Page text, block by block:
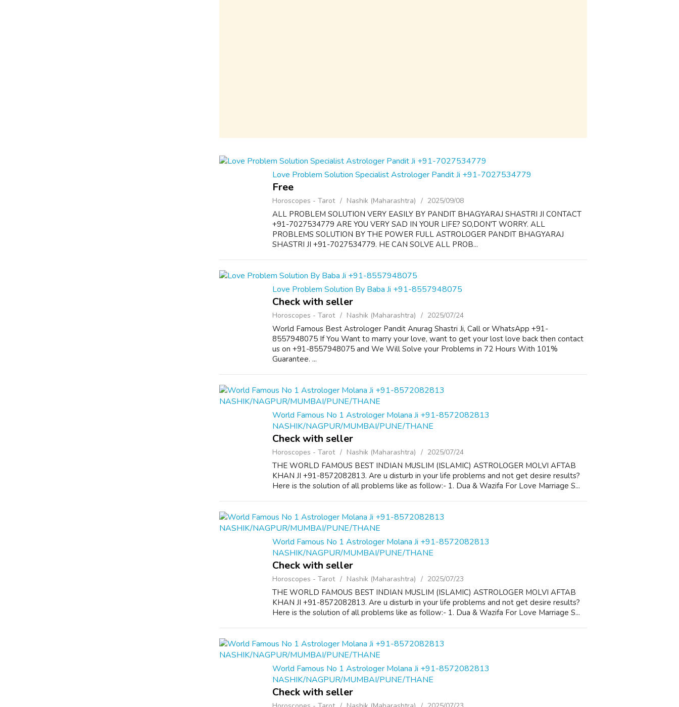
Love Problem Solution Specialist Astrologer Pandit Ji +91-7027534779
Free
Horoscopes - Tarot Nashik (Maharashtra) 2025/09/08
ALL PROBLEM SOLUTION VERY EASILY BY PANDIT BHAGYARAJ SHASTRI JI CONTACT
+91-7027534779 ARE YOU VERY SAD IN YOUR LIFE? SO,DON'T WORRY. ALL
PROBLEMS SOLUTION BY THE POWER FULL ASTROLOGER PANDIT BHAGYARAJ
SHASTRI JI +91-7027534779. HE CAN SOLVE ALL PROB...
Love Problem Solution By Baba Ji +91-8557948075
Check with seller
Horoscopes - Tarot Nashik (Maharashtra) 2025/07/24
World Famous Best Astrologer Pandit Anurag Shastri Ji, Call or WhatsApp +91-
8557948075 If You Want to marry your love, want to get your lost love back then contact
us on +91-8557948075 and We Will Solve your Problems in 72 Hours With 101%
Guarantee. ...
World Famous No 1 Astrologer Molana Ji +91-8572082813
NASHIK/NAGPUR/MUMBAI/PUNE/THANE
Check with seller
Horoscopes - Tarot Nashik (Maharashtra) 2025/07/24
THE WORLD FAMOUS BEST INDIAN MUSLIM (ISLAMIC) ASTROLOGER MOLVI AFTAB
KHAN JI +91-8572082813. Are u disturb in your life problems and not get desire results?
Here is the solution of all problems like as follow:- 1. Dua & Wazifa For Love Marriage S...
World Famous No 1 Astrologer Molana Ji +91-8572082813
NASHIK/NAGPUR/MUMBAI/PUNE/THANE
Check with seller
Horoscopes - Tarot Nashik (Maharashtra) 2025/07/23
THE WORLD FAMOUS BEST INDIAN MUSLIM (ISLAMIC) ASTROLOGER MOLVI AFTAB
KHAN JI +91-8572082813. Are u disturb in your life problems and not get desire results?
Here is the solution of all problems like as follow:- 1. Dua & Wazifa For Love Marriage S...
World Famous No 1 Astrologer Molana Ji +91-8572082813
NASHIK/NAGPUR/MUMBAI/PUNE/THANE
Check with seller